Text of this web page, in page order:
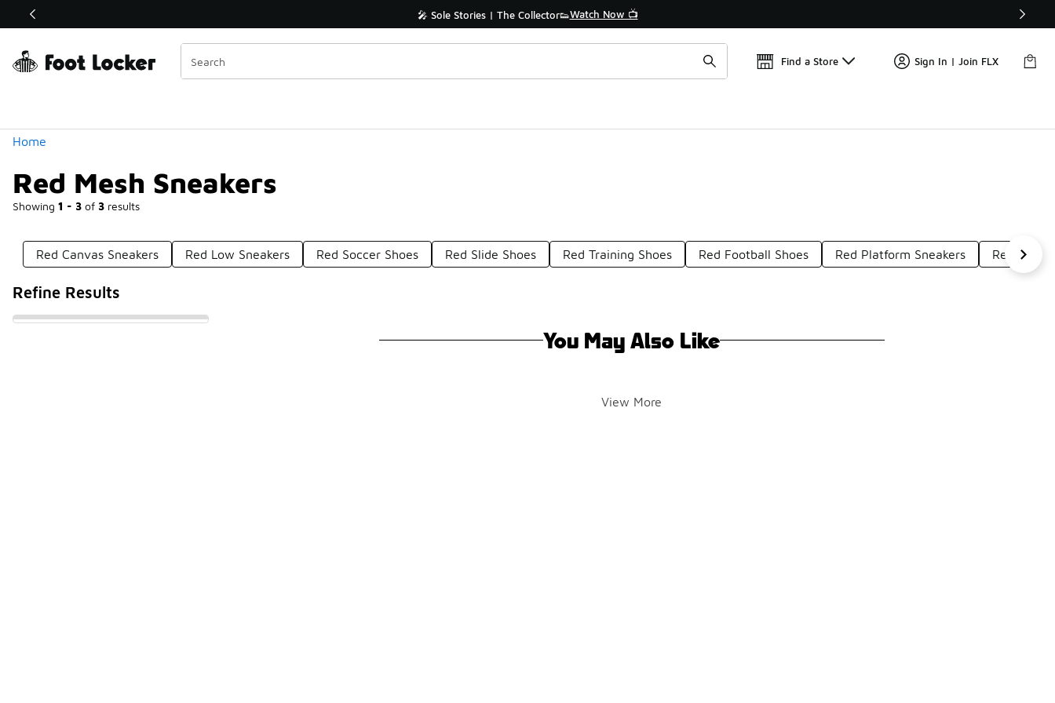
Off Sale Extended🔥 🎤 Sole Stories | The Collector👟Watch Now 📺 🛍️ Buy Online, Pick-Up In Store 🚗
Find a Store Sign In | Join FLX
Home
Red Mesh Sneakers
Showing 1 - 3 of 3 results
Similar
Categories
Red Canvas Sneakers Red Low Sneakers Red Soccer Shoes Red Slide Shoes Red Training Shoes Red Football Shoes Red Platform Sneakers Red
Refine Results
You May Also Like
View More